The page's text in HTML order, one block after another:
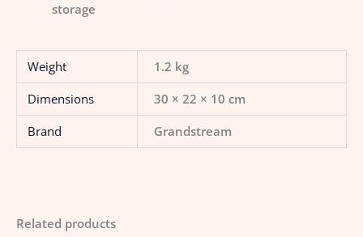
storage
Weight
1.2 kg
Dimensions
30 × 22 × 10 cm
Brand
Grandstream
Related products